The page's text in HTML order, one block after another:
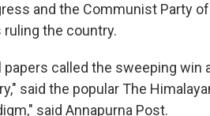
and the Communist Party
ruling the country.
papers called the sweeping win
said the popular The
said Annapurna Post.